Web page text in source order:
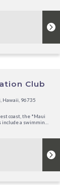
suite is decorated in
Club
Hawaii, 96735
coast, the *Maui
a swimming